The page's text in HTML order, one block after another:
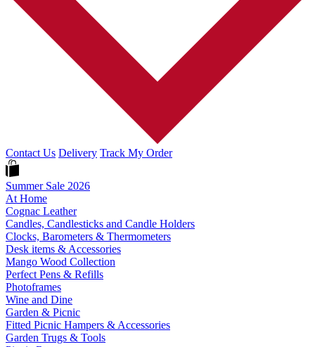
Contact Us Delivery Track My Order
Summer Sale 2026
At Home
Cognac Leather
Candles, Candlesticks and Candle Holders
Clocks, Barometers & Thermometers
Desk items & Accessories
Mango Wood Collection
Perfect Pens & Refills
Photoframes
Wine and Dine
Garden & Picnic
Fitted Picnic Hampers & Accessories
Garden Trugs & Tools